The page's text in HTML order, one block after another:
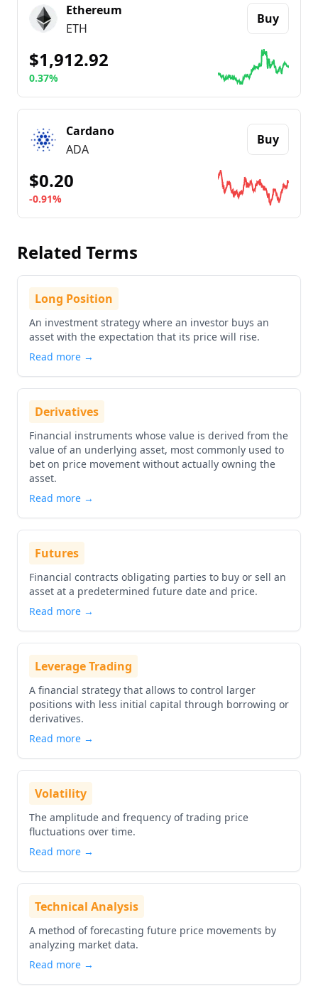
Ethereum
ETH
Buy
$1,912.92
0.37%
Go to details aboutEthereum
Cardano
ADA
Buy
$0.20
-0.91%
Related Terms
Long Position
An investment strategy where an investor buys an
asset with the expectation that its price will rise.
Read more →
Derivatives
Financial instruments whose value is derived from the
value of an underlying asset, most commonly used to
bet on price movement without actually owning the
asset.
Read more →
Futures
Financial contracts obligating parties to buy or sell an
asset at a predetermined future date and price.
Read more →
Leverage Trading
A financial strategy that allows to control larger
positions with less initial capital through borrowing or
derivatives.
Read more →
Volatility
The amplitude and frequency of trading price
fluctuations over time.
Read more →
Technical Analysis
A method of forecasting future price movements by
analyzing market data.
Read more →